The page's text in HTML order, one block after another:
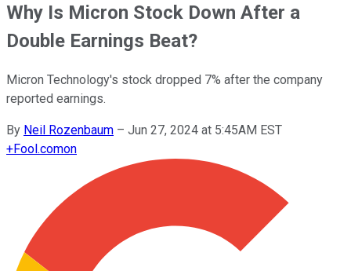
Why Is Micron Stock Down After a
Double Earnings Beat?
Micron Technology's stock dropped 7% after the company
reported earnings.
By Neil Rozenbaum – Jun 27, 2024 at 5:45AM EST
+Fool.comon